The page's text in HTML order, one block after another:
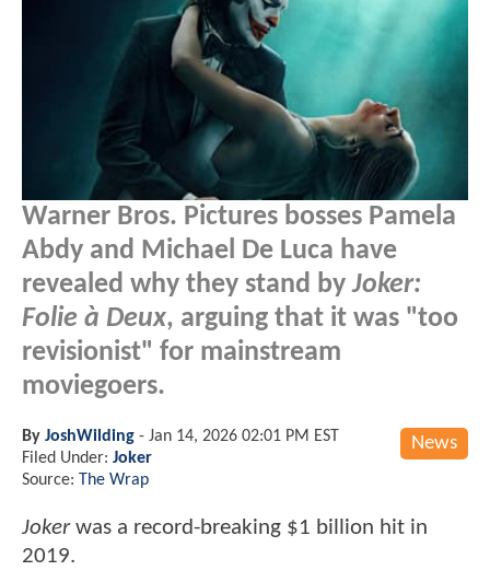
Warner Bros. Pictures bosses Pamela
Abdy and Michael De Luca have
revealed why they stand byJoker:
Folie à Deux, arguing that it was "too
revisionist" for mainstream
moviegoers.
News
By JoshWilding - Jan 14, 2026 02:01 PM EST
Filed Under: Joker
Source: The Wrap
Jokerwas a record-breaking $1 billion hit in
2019.